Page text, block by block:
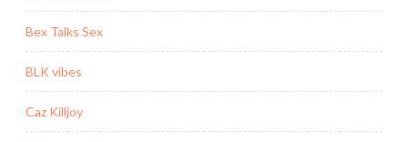
Bex Talks Sex
BLK vibes
Caz Killjoy